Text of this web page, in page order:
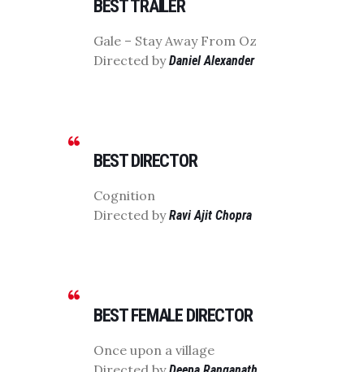
BEST TRAILER
Gale – Stay Away From Oz
Directed byDaniel Alexander
BEST DIRECTOR
Cognition
Directed byRavi Ajit Chopra
BEST FEMALE DIRECTOR
Once upon a village